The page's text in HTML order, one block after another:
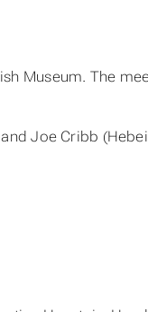
Museum. The
Joe Cribb